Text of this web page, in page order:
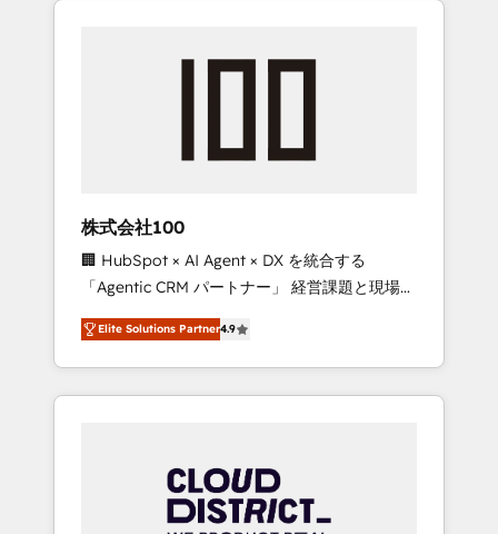
we’ve delivered 500+ HubSpot
inbound and loop marketing, content, and
design scalable strategies that drive
measurable growth. 🌎 Highlights: • 10+ years
as a HubSpot partner. • 2023 Impact Awards:
Platform Migration Excellence. • Top 3 Partner
of the Year LATAM 2022, 2023, 2024, 2025. •
Partner of the Year 2024. • Organizer of
Aliados.ai (AI, marketing & tech global
grow faster, smarter, and with impact.
株式会社100
🏢 HubSpot × AI Agent × DX を統合する
「Agentic CRM パートナー」 経営課題と現場業
務をつなぐAIネイティブ・エージェンシーとし
て、HubSpot Eliteの実装力で顧客フロント業務
を再設計します。 💡 100inc は何をする会社
か？ HubSpotを共通基盤に、AIエージェントを
本のAIネイティブ・エージェンシーです。事業
部・グループ会社・部門が分立する組織で、デ
ータと業務プロセスのサイロ化を、CRMを軸と
Elite Solutions Partner4.9